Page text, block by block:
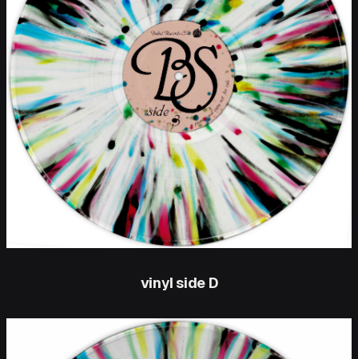
vinyl side D